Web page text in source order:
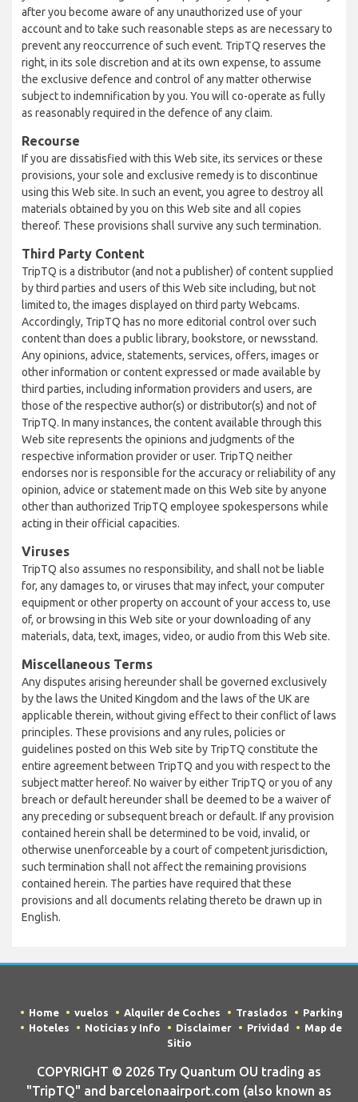
after you become aware of any unauthorized use of your
account and to take such reasonable steps as are necessary to
prevent any reoccurrence of such event. TripTQ reserves the
right, in its sole discretion and at its own expense, to assume
the exclusive defence and control of any matter otherwise
subject to indemnification by you. You will co-operate as fully
as reasonably required in the defence of any claim.
Recourse
If you are dissatisfied with this Web site, its services or these
provisions, your sole and exclusive remedy is to discontinue
using this Web site. In such an event, you agree to destroy all
materials obtained by you on this Web site and all copies
thereof. These provisions shall survive any such termination.
Third Party Content
TripTQ is a distributor (and not a publisher) of content supplied
by third parties and users of this Web site including, but not
limited to, the images displayed on third party Webcams.
Accordingly, TripTQ has no more editorial control over such
content than does a public library, bookstore, or newsstand.
Any opinions, advice, statements, services, offers, images or
other information or content expressed or made available by
third parties, including information providers and users, are
those of the respective author(s) or distributor(s) and not of
TripTQ. In many instances, the content available through this
Web site represents the opinions and judgments of the
respective information provider or user. TripTQ neither
endorses nor is responsible for the accuracy or reliability of any
opinion, advice or statement made on this Web site by anyone
other than authorized TripTQ employee spokespersons while
acting in their official capacities.
Viruses
TripTQ also assumes no responsibility, and shall not be liable
for, any damages to, or viruses that may infect, your computer
equipment or other property on account of your access to, use
of, or browsing in this Web site or your downloading of any
materials, data, text, images, video, or audio from this Web site.
Miscellaneous Terms
Any disputes arising hereunder shall be governed exclusively
by the laws the United Kingdom and the laws of the UK are
applicable therein, without giving effect to their conflict of laws
principles. These provisions and any rules, policies or
guidelines posted on this Web site by TripTQ constitute the
entire agreement between TripTQ and you with respect to the
subject matter hereof. No waiver by either TripTQ or you of any
breach or default hereunder shall be deemed to be a waiver of
any preceding or subsequent breach or default. If any provision
contained herein shall be determined to be void, invalid, or
otherwise unenforceable by a court of competent jurisdiction,
such termination shall not affect the remaining provisions
contained herein. The parties have required that these
provisions and all documents relating thereto be drawn up in
English.
Home vuelos Alquiler de Coches Traslados
Parking
Hoteles
Noticias y Info Disclaimer Prividad
Map de
Sitio
COPYRIGHT © 2026 Try Quantum OU trading as
"TripTQ" and barcelonaairport.com (also known as